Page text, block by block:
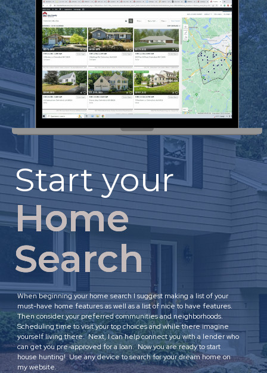
Start your
Home
Search
When beginning your home search I suggest making a list of your
must-have home features as well as a list of nice to have features.
Then consider your preferred communities and neighborhoods.
Scheduling time to visit your top choices and while there imagine
yourself living there. Next, I can help connect you with a lender who
can get you pre-approved for a loan. Now you are ready to start
house hunting! Use any device to search for your dream home on
my website.